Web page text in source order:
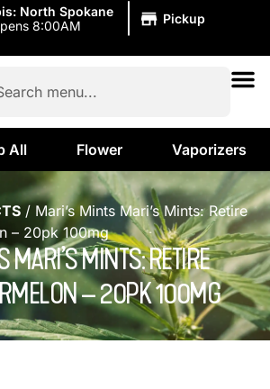
North Spokane
8:00AM Pickup
All Flower Vaporizers
/ Mari’s Mints Mari’s Mints: Retire
– 20pk 100mg
MARI’S MINTS: RETIRE
– 20PK 100MG